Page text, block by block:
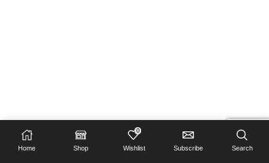
Home Shop
0
Wishlist Subscribe Search